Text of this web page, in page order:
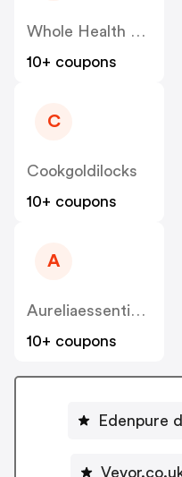
Whole Health Products
10+ coupons
C
Cookgoldilocks
10+ coupons
A
Aureliaessentialoils
10+ coupons
Edenpure